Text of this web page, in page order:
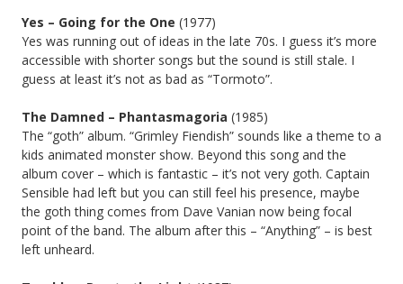
Yes – Going for the One (1977)
Yes was running out of ideas in the late 70s. I guess it’s more
accessible with shorter songs but the sound is still stale. I
guess at least it’s not as bad as “Tormoto”.
The Damned – Phantasmagoria (1985)
The “goth” album. “Grimley Fiendish” sounds like a theme to a
kids animated monster show. Beyond this song and the
album cover – which is fantastic – it’s not very goth. Captain
Sensible had left but you can still feel his presence, maybe
the goth thing comes from Dave Vanian now being focal
point of the band. The album after this – “Anything” – is best
left unheard.